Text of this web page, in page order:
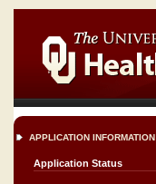
APPLICATION INFORMATION
Application Status